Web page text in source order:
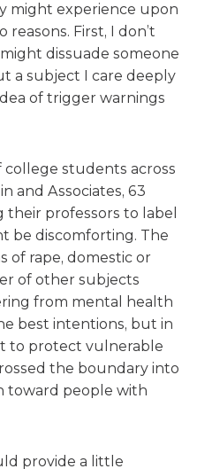
might experience upon
First, I don’t
dissuade someone
a subject I care deeply
of trigger warnings
college students across
and Associates, 63
professors to label
be discomforting. The
of rape, domestic or
of other subjects
from mental health
best intentions, but in
to protect vulnerable
the boundary into
toward people with
provide a little